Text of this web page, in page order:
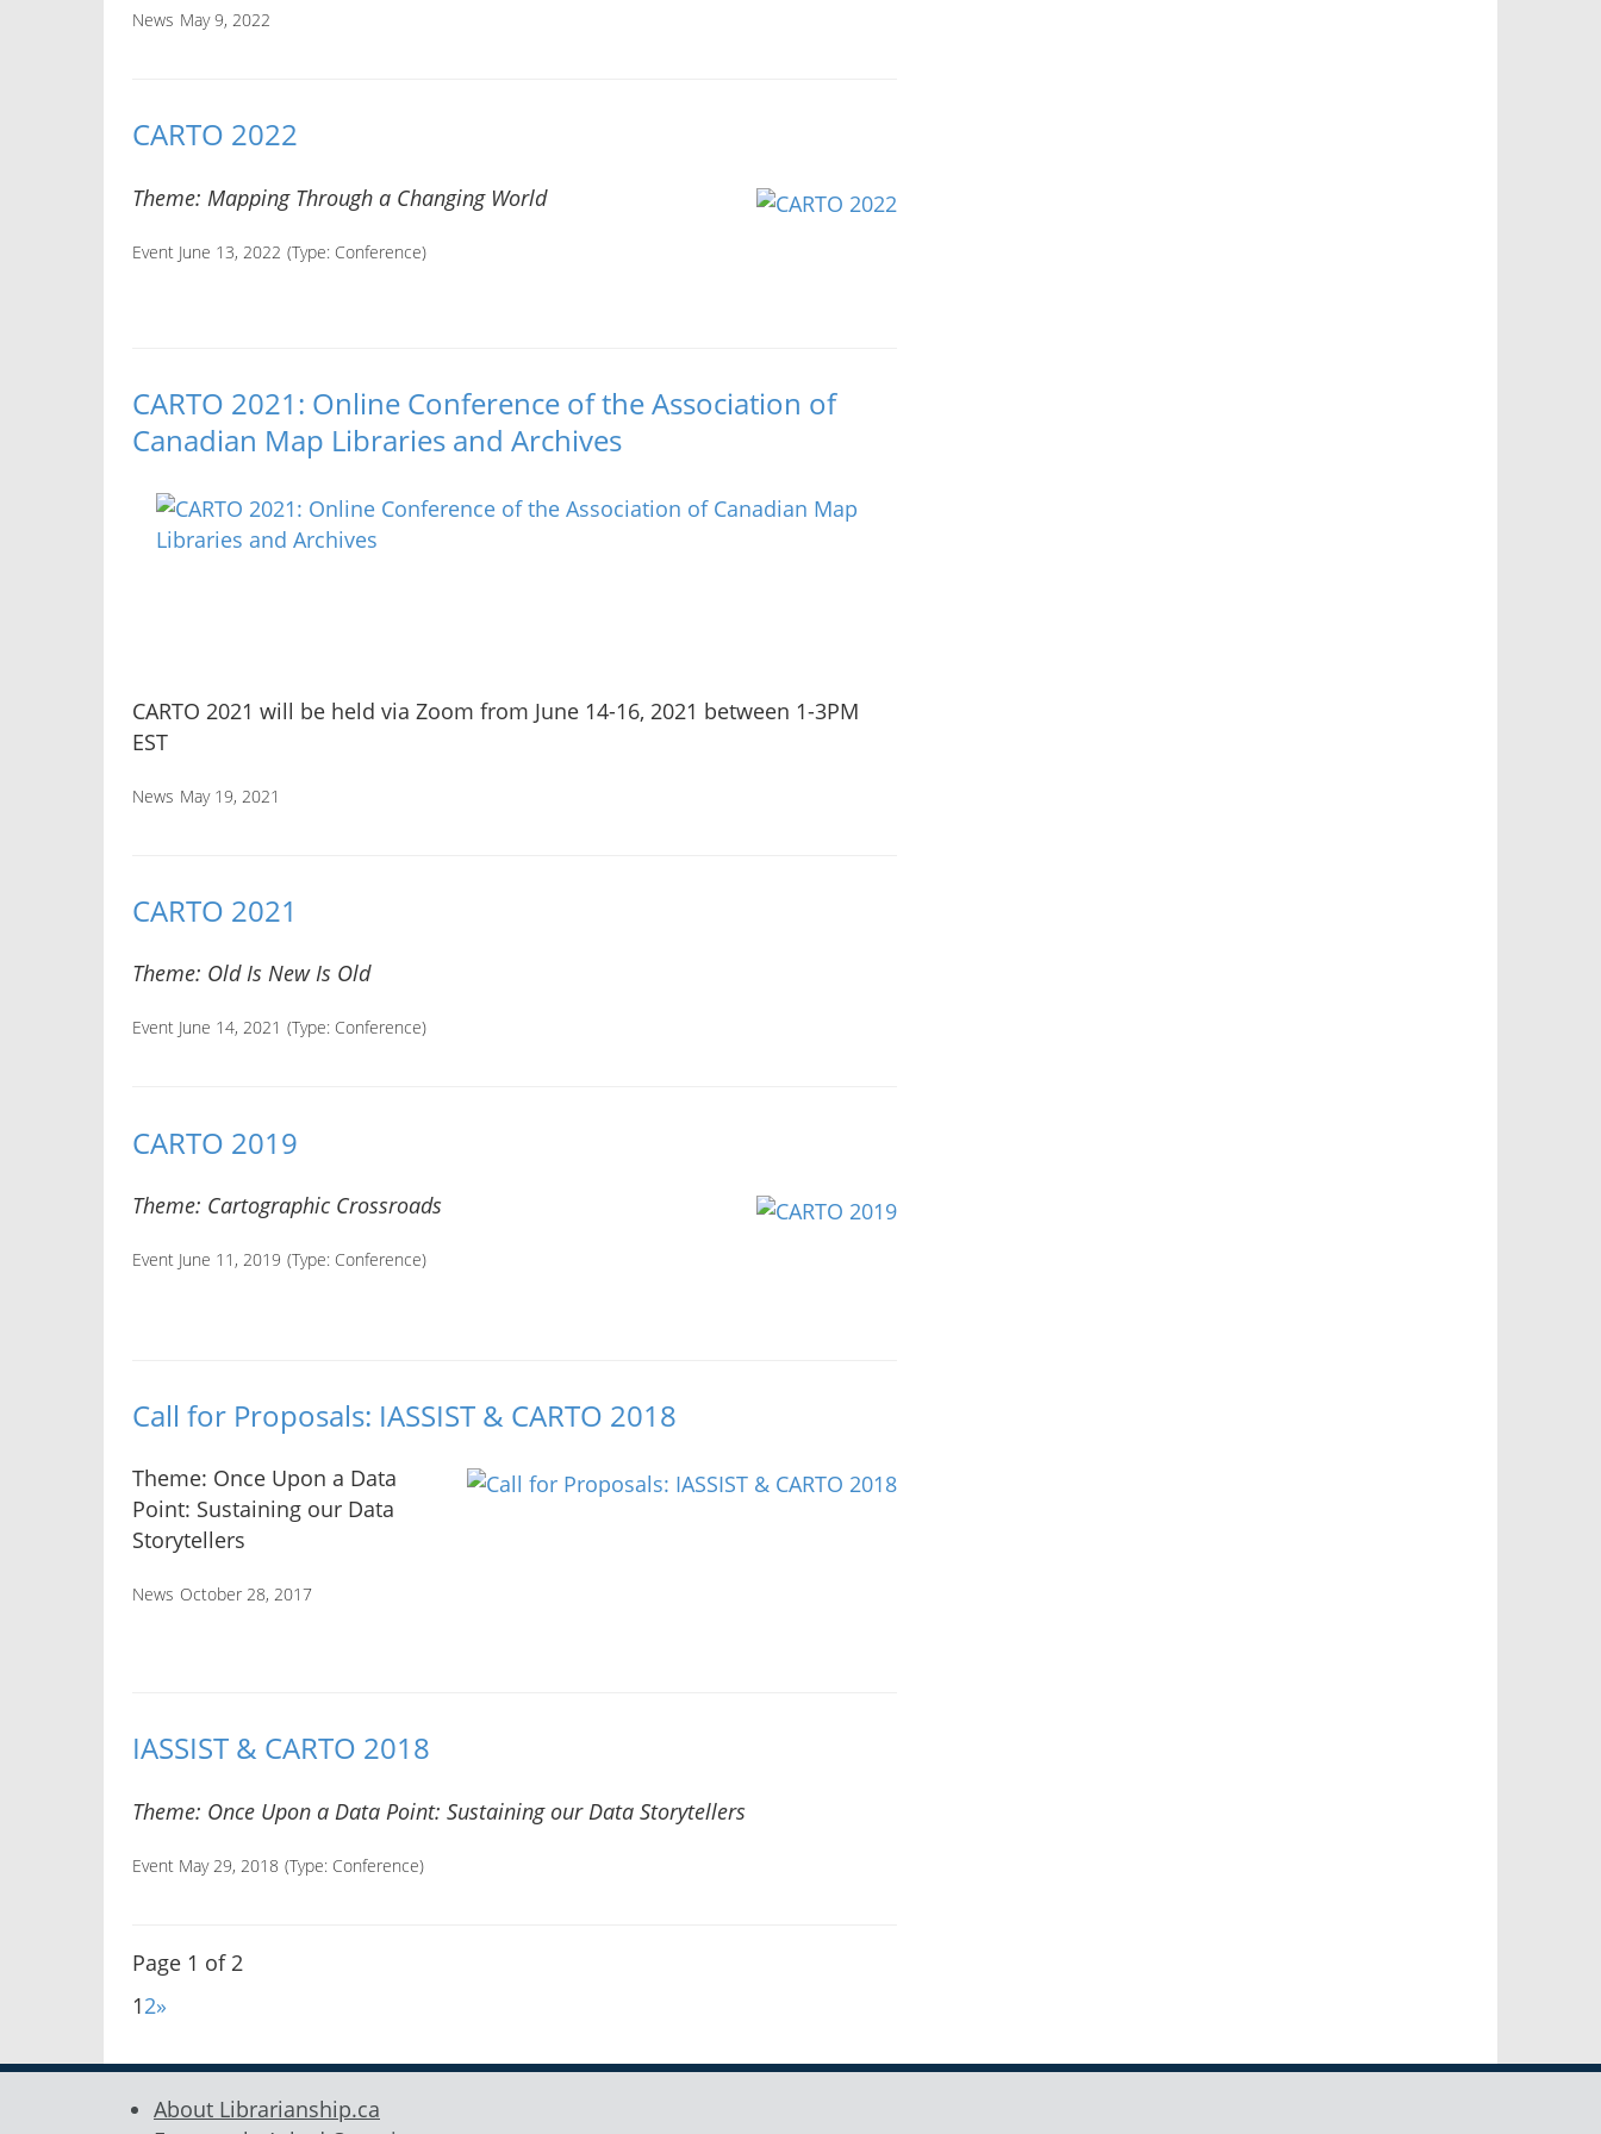
News May 9, 2022
CARTO 2022
Theme: Mapping Through a Changing World
Event June 13, 2022 (Type: Conference)
CARTO 2021: Online Conference of the Association of
Canadian Map Libraries and Archives
CARTO 2021 will be held via Zoom from June 14-16, 2021 between 1-3PM
EST
News May 19, 2021
CARTO 2021
Theme: Old Is New Is Old
Event June 14, 2021 (Type: Conference)
CARTO 2019
Theme: Cartographic Crossroads
Event June 11, 2019 (Type: Conference)
Call for Proposals: IASSIST & CARTO 2018
Theme: Once Upon a Data
Point: Sustaining our Data
Storytellers
News October 28, 2017
IASSIST & CARTO 2018
Theme: Once Upon a Data Point: Sustaining our Data Storytellers
Event May 29, 2018 (Type: Conference)
Page 1 of 2
12»
About Librarianship.ca